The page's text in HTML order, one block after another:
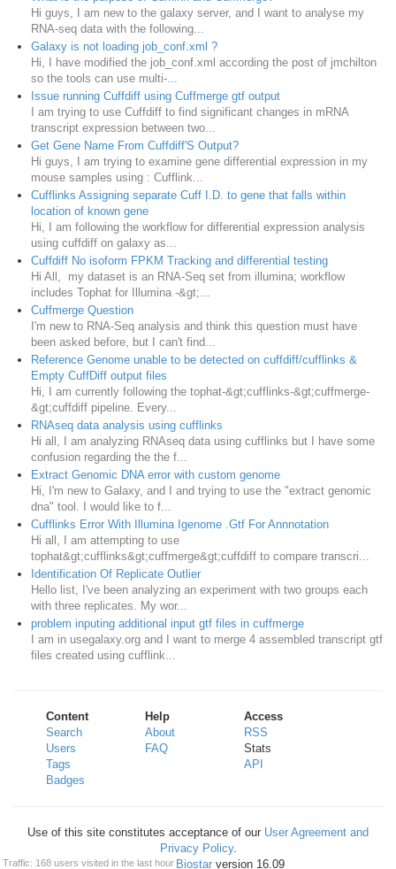
Hi guys, I am new to the galaxy server, and I want to analyse my
RNA-seq data with the following...
Galaxy is not loading job_conf.xml ?
Hi, I have modified the job_conf.xml according the post of jmchilton
so the tools can use multi-...
Issue running Cuffdiff using Cuffmerge gtf output
I am trying to use Cuffdiff to find significant changes in mRNA
transcript expression between two...
Get Gene Name From Cuffdiff'S Output?
Hi guys, I am trying to examine gene differential expression in my
mouse samples using : Cufflink...
Cufflinks Assigning separate Cuff I.D. to gene that falls within
location of known gene
Hi, I am following the workflow for differential expression analysis
using cuffdiff on galaxy as...
Cuffdiff No isoform FPKM Tracking and differential testing
Hi All, my dataset is an RNA-Seq set from illumina; workflow
includes Tophat for Illumina -&gt;...
Cuffmerge Question
I'm new to RNA-Seq analysis and think this question must have
been asked before, but I can't find...
Reference Genome unable to be detected on cuffdiff/cufflinks &
Empty CuffDiff output files
Hi, I am currently following the tophat-&gt;cufflinks-&gt;cuffmerge-
&gt;cuffdiff pipeline. Every...
RNAseq data analysis using cufflinks
Hi all, I am analyzing RNAseq data using cufflinks but I have some
confusion regarding the the f...
Extract Genomic DNA error with custom genome
Hi, I'm new to Galaxy, and I and trying to use the "extract genomic
dna" tool. I would like to f...
Cufflinks Error With Illumina Igenome .Gtf For Annnotation
Hi all, I am attempting to use
tophat&gt;cufflinks&gt;cuffmerge&gt;cuffdiff to compare transcri...
Identification Of Replicate Outlier
Hello list, I've been analyzing an experiment with two groups each
with three replicates. My wor...
problem inputing additional input gtf files in cuffmerge
I am in usegalaxy.org and I want to merge 4 assembled transcript gtf
files created using cufflink...
Content
Search
Users
Tags
Badges
Help
About
FAQ
Access
RSS
Stats
API
Use of this site constitutes acceptance of our User Agreement and
Privacy Policy.
Powered by Biostarversion 16.09
Traffic: 168 users visited in the last hour